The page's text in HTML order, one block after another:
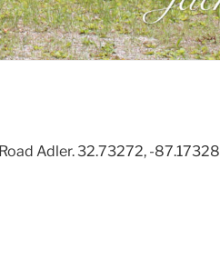
Adler. 32.73272, -87.17328